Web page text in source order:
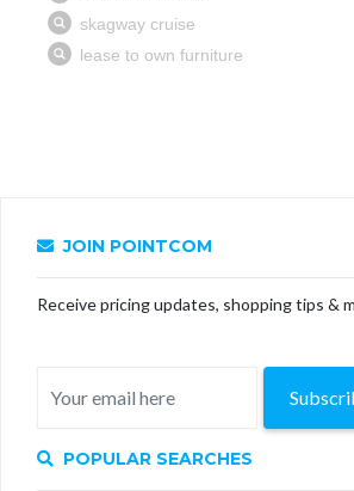
JOIN POINTCOM
Receive pricing updates, shopping tips &
POPULAR SEARCHES